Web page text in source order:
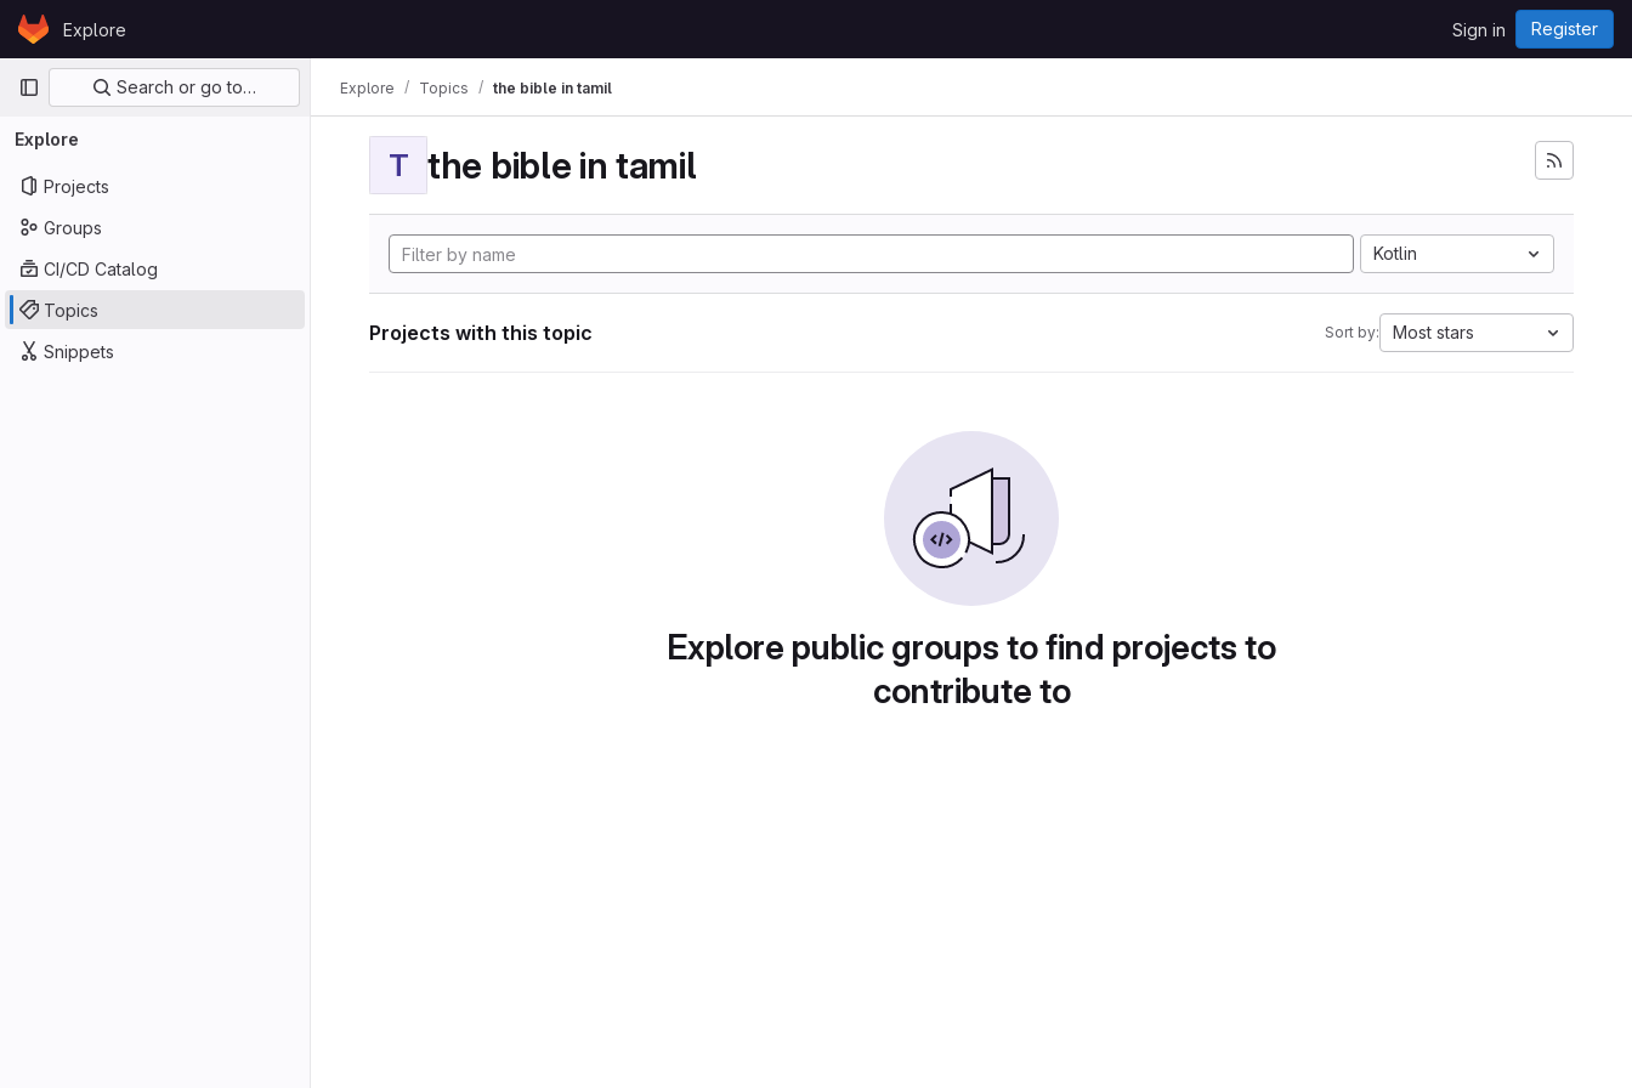
Skip to content
GitLabExplore Sign in Register
Primary navigation
Search or go to…
Explore
Projects
Groups
CI/CD Catalog
Topics
Snippets
Explore Topics the bible in tamil
T the bible in tamil
Kotlin
Projects with this topic Sort by: Most stars
Explore public groups to find projects to
contribute to